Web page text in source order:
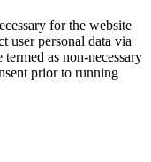
for the website
user personal data via
as non-necessary
prior to running